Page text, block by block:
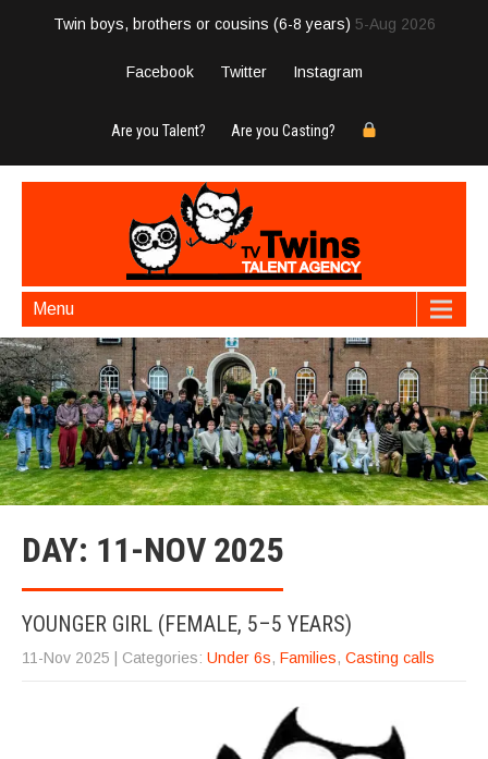
Twin boys, brothers or cousins (6-8 years) 5-Aug 2026
Facebook Twitter Instagram
Are you Talent? Are you Casting?
Menu
DAY: 11-NOV 2025
YOUNGER GIRL (FEMALE, 5–5 YEARS)
11-Nov 2025 | Categories: Under 6s, Families, Casting calls